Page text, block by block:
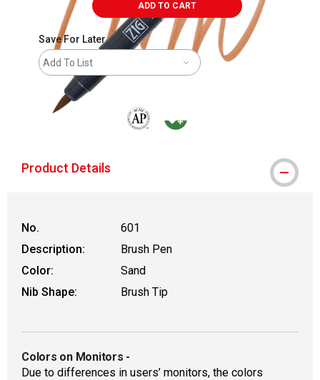
ADD TO CART
Save For Later
Add To List
Product Details
No.
601
Description:
Brush Pen
Color:
Sand
Nib Shape:
Brush Tip
Colors on Monitors -
Due to differences in users’ monitors, the colors